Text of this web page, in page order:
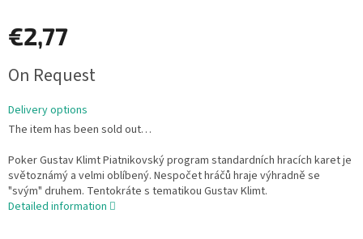
€2,77
price:
On Request
Delivery options
The item has been sold out…
Poker Gustav Klimt Piatnikovský program standardních hracích karet je
světoznámý a velmi oblíbený. Nespočet hráčů hraje výhradně se
"svým" druhem. Tentokráte s tematikou Gustav Klimt.
Detailed information